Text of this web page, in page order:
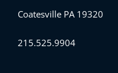
Coatesville PA 19320
215.525.9904